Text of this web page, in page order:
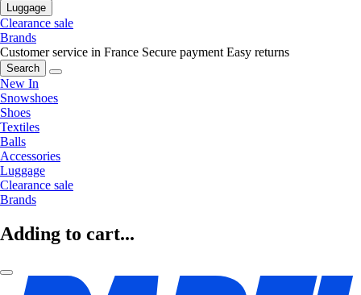
Luggage
Clearance sale
Brands
Customer service in France Secure payment Easy returns
Search
New In
Snowshoes
Shoes
Textiles
Balls
Accessories
Luggage
Clearance sale
Brands
Adding to cart...